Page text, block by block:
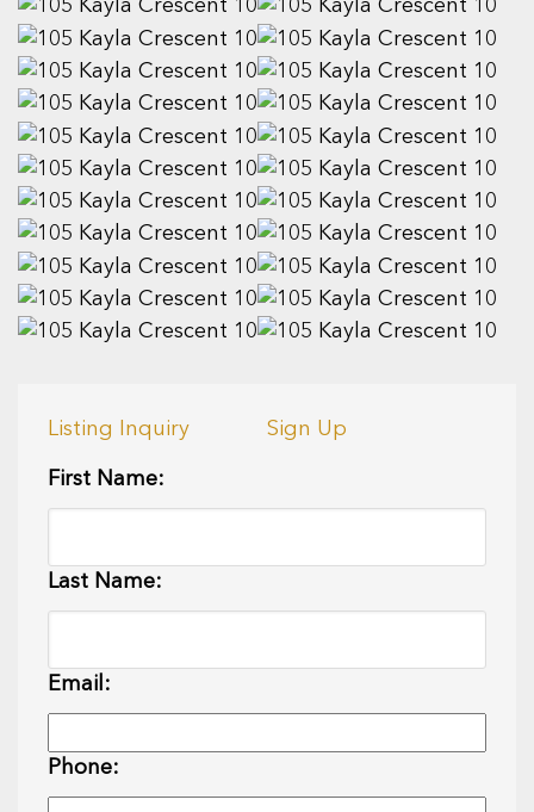
Listing Inquiry Sign Up
First Name:
Last Name:
Email:
Phone: